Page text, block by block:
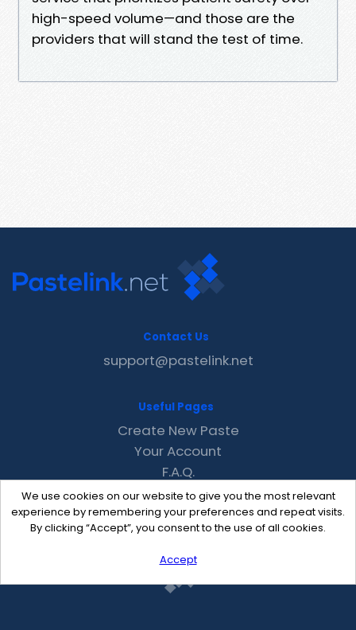
high-speed volume—and those are the
providers that will stand the test of time.
We use cookies on our website to give you the most relevant
experience by remembering your preferences and repeat visits.
By clicking “Accept”, you consent to the use of all cookies.
Accept
Contact Us
support@pastelink.net
Useful Pages
Create New Paste
Your Account
F.A.Q.
Recent
Contact